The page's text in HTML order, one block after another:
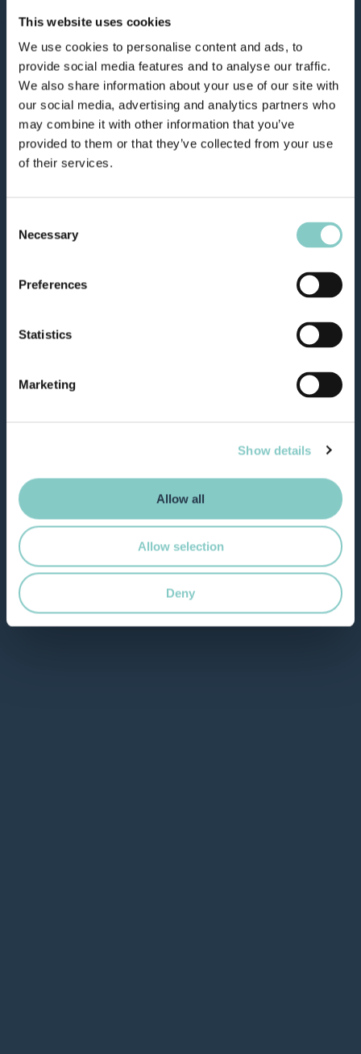
This website uses cookies
We use cookies to personalise content and ads, to
provide social media features and to analyse our traffic.
We also share information about your use of our site with
our social media, advertising and analytics partners who
may combine it with other information that you’ve
provided to them or that they’ve collected from your use
of their services.
Selection
Necessary
Preferences
Statistics
Marketing
Show details
Allow all
Allow selection
Deny